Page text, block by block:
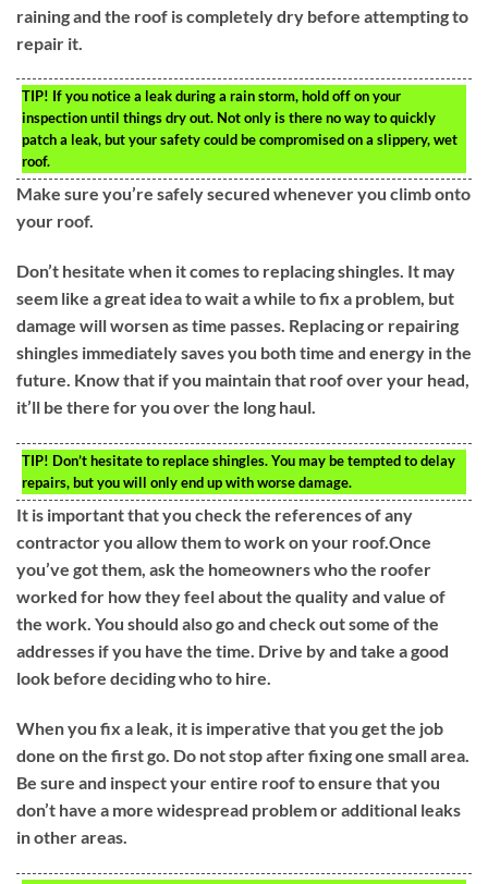
raining and the roof is completely dry before attempting to
repair it.
TIP! If you notice a leak during a rain storm, hold off on your
inspection until things dry out. Not only is there no way to quickly
patch a leak, but your safety could be compromised on a slippery, wet
roof.
Make sure you’re safely secured whenever you climb onto
your roof.
Don’t hesitate when it comes to replacing shingles. It may
seem like a great idea to wait a while to fix a problem, but
damage will worsen as time passes. Replacing or repairing
shingles immediately saves you both time and energy in the
future. Know that if you maintain that roof over your head,
it’ll be there for you over the long haul.
TIP! Don’t hesitate to replace shingles. You may be tempted to delay
repairs, but you will only end up with worse damage.
It is important that you check the references of any
contractor you allow them to work on your roof.Once
you’ve got them, ask the homeowners who the roofer
worked for how they feel about the quality and value of
the work. You should also go and check out some of the
addresses if you have the time. Drive by and take a good
look before deciding who to hire.
When you fix a leak, it is imperative that you get the job
done on the first go. Do not stop after fixing one small area.
Be sure and inspect your entire roof to ensure that you
don’t have a more widespread problem or additional leaks
in other areas.